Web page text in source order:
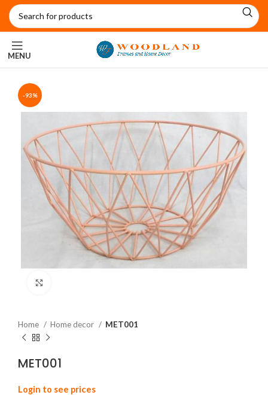
MENU
-93%
Home Home decor MET001
MET001
Login to see prices